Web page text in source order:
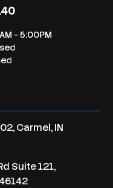
- 5:00PM
Carmel, IN
Suite 121,